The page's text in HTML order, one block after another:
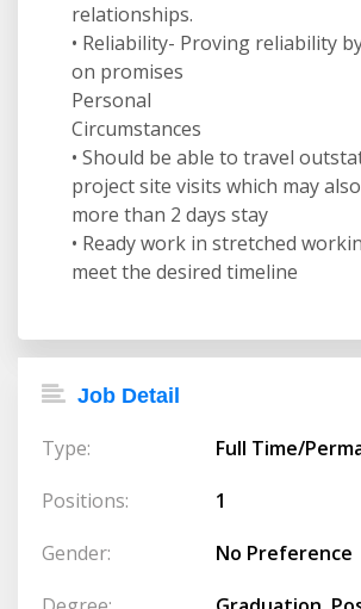
relationships.
• Reliability- Proving reliability
on promises
Personal
Circumstances
• Should be able to travel
project site visits which may
more than 2 days stay
• Ready work in stretched
meet the desired timeline
Job Detail
Type:
Full Time/
Positions:
1
Gender:
No Preference